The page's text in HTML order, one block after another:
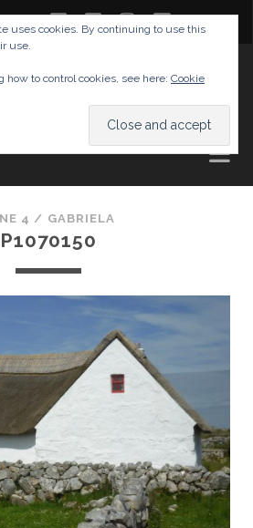
twitterfacebook
instagram
youtube
4 / GABRIELA
P1070150
uses cookies. By continuing to use this
use.
how to control cookies, see here: Cookie